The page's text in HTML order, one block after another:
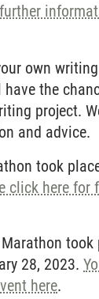
own
the
project.
and advice.
took
click here for
took
28, 2023.
here.